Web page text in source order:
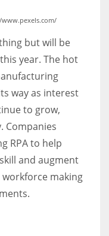
but will be
year. The hot
way as interest
to grow,
Companies
RPA to help
and augment
making